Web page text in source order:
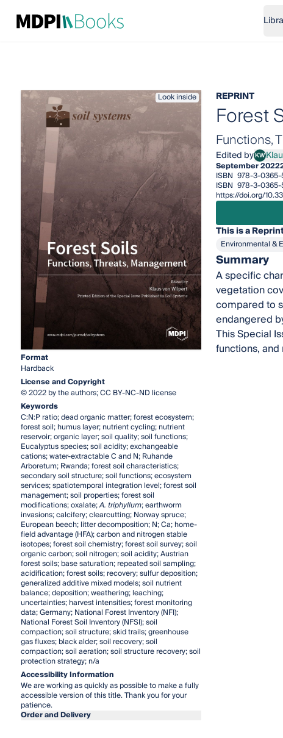
Look inside
Format
Hardback
License and Copyright
© 2022 by the authors; CC BY-NC-ND license
Keywords
C:N:P ratio; dead organic matter; forest ecosystem;
forest soil; humus layer; nutrient cycling; nutrient
reservoir; organic layer; soil quality; soil functions;
Eucalyptus species; soil acidity; exchangeable
cations; water-extractable C and N; Ruhande
Arboretum; Rwanda; forest soil characteristics;
secondary soil structure; soil functions; ecosystem
services; spatiotemporal integration level; forest soil
management; soil properties; forest soil
modifications; oxalate;A. triphyllum; earthworm
invasions; calcifery; clearcutting; Norway spruce;
European beech; litter decomposition; N; Ca; home-
field advantage (HFA); carbon and nitrogen stable
isotopes; forest soil chemistry; forest soil survey; soil
organic carbon; soil nitrogen; soil acidity; Austrian
forest soils; base saturation; repeated soil sampling;
acidification; forest soils; recovery; sulfur deposition;
generalized additive mixed models; soil nutrient
balance; deposition; weathering; leaching;
uncertainties; harvest intensities; forest monitoring
data; Germany; National Forest Inventory (NFI);
National Forest Soil Inventory (NFSI); soil
compaction; soil structure; skid trails; greenhouse
gas fluxes; black alder; soil recovery; soil
compaction; soil aeration; soil structure recovery; soil
protection strategy; n/a
Accessibility Information
We are working as quickly as possible to make a fully
accessible version of this title. Thank you for your
patience.
Order and Delivery
REPRINT
Forest
Functions,
Edited byKWKlaus
September 2022
ISBN 978-3-
ISBN 978-3-
https://doi.org/
This is a
Environmental &
Summary
A specific
vegetation
compared to
endangered
This Special
functions,